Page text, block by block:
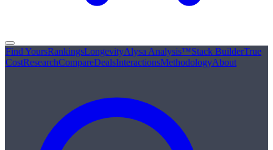
Find YoursRankingsLongevityAlysa Analysis™Stack BuilderTrue
CostResearchCompareDealsInteractionsMethodologyAbout